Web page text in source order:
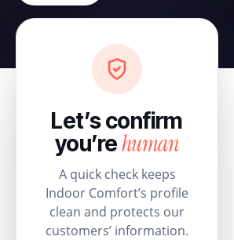
Let’s confirm
you’rehuman
A quick check keeps
Indoor Comfort’s profile
clean and protects our
customers’ information.